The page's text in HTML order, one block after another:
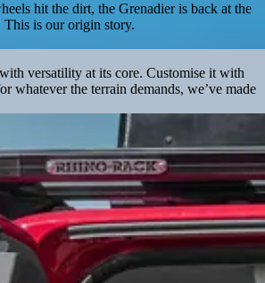
hit the dirt, the Grenadier is back at the
is our origin story.
versatility at its core. Customise it with
whatever the terrain demands, we’ve made